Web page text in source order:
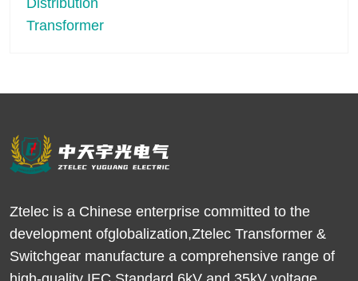
Ztelec is a Chinese enterprise committed to the
development ofglobalization,Ztelec Transformer &
Switchgear manufacture a comprehensive range of